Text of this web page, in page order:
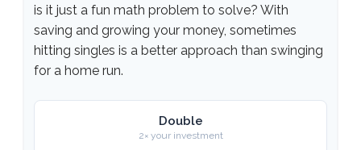
is it just a fun math problem to solve? With
saving and growing your money, sometimes
hitting singles is a better approach than swinging
for a home run.
Double
2× your investment